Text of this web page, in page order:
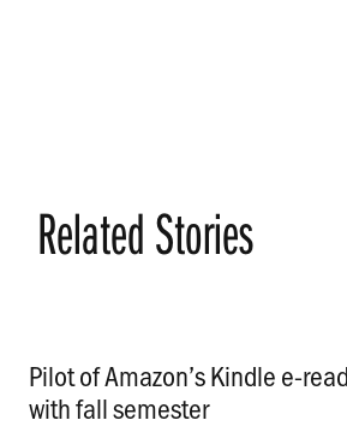
Related Stories
Pilot of Amazon’s Kindle e-
with fall semester.